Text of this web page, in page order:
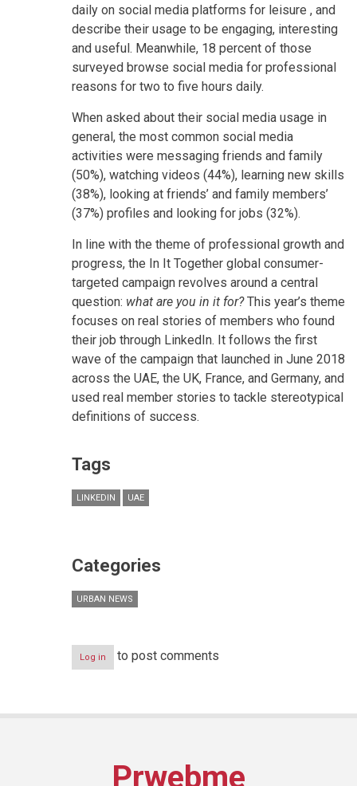
daily on social media platforms for leisure , and
describe their usage to be engaging, interesting
and useful. Meanwhile, 18 percent of those
surveyed browse social media for professional
reasons for two to five hours daily.
When asked about their social media usage in
general, the most common social media
activities were messaging friends and family
(50%), watching videos (44%), learning new skills
(38%), looking at friends’ and family members’
(37%) profiles and looking for jobs (32%).
In line with the theme of professional growth and
progress, the In It Together global consumer-
targeted campaign revolves around a central
question: what are you in it for?This year’s theme
focuses on real stories of members who found
their job through LinkedIn. It follows the first
wave of the campaign that launched in June 2018
across the UAE, the UK, France, and Germany, and
used real member stories to tackle stereotypical
definitions of success.
Tags
LINKEDIN UAE
Categories
URBAN NEWS
Log in to post comments
Prwebme